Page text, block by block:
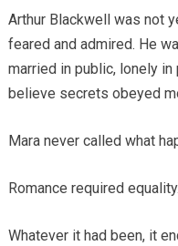
Arthur Blackwell was not
feared and admired. He
married in public, lonely
believe secrets obeyed
Mara never called what
Romance required equality.
Whatever it had been, it